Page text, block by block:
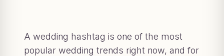
A wedding hashtag is one of the most
popular wedding trends right now, and for